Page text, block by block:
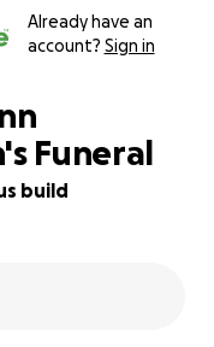
Already have an
account? Sign in
Funeral
build